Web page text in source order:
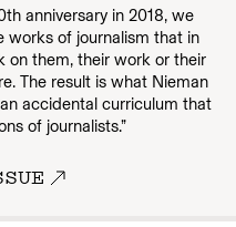
anniversary in 2018, we
works of journalism that in
on them, their work or their
The result is what Nieman
accidental curriculum that
of journalists.”